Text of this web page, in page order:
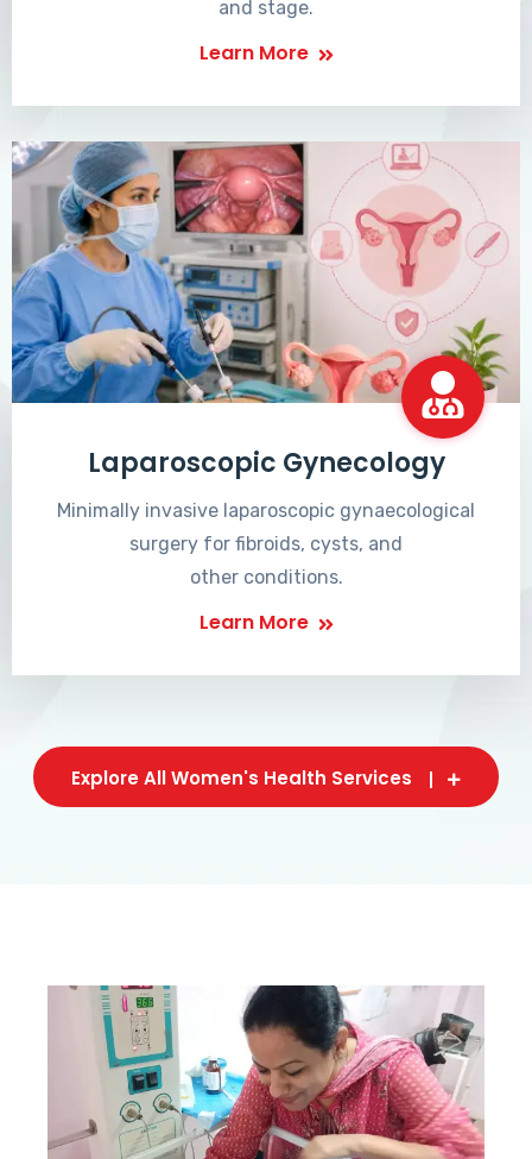
and stage.
Learn More
Laparoscopic Gynecology
Minimally invasive laparoscopic gynaecological
surgery for fibroids, cysts, and
other conditions.
Learn More
Explore All Women's Health Services